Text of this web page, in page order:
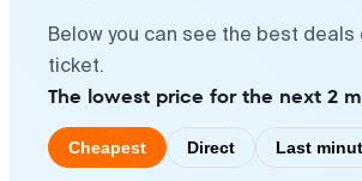
Below you can see the best
ticket.
The lowest price for the next 2
Cheapest Direct Last